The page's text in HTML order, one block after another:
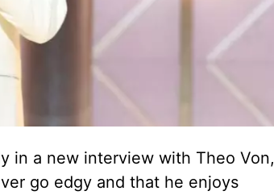
in a new interview with Theo Von,
go edgy and that he enjoys